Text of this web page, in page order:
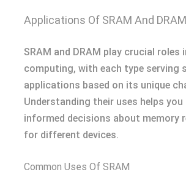
Applications Of SRAM And DRAM
SRAM and DRAM play crucial roles
computing, with each type serving
applications based on its unique
Understanding their uses helps you
informed decisions about memory
for different devices.
Common Uses Of SRAM